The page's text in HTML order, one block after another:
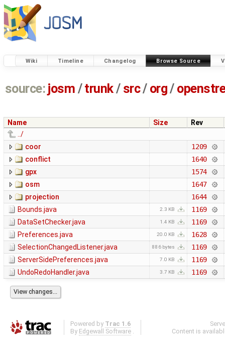
Wiki Timeline Changelog Browse Source
source: josm / trunk/ src/ org/
Name Size
Rev
../
coor
1209
conflict
1640
gpx
1574
osm
1647
projection
1644
Bounds.java
2.3 KB
1169
DataSetChecker.java
1.4 KB
1169
Preferences.java
20.0 KB
1628
SelectionChangedListener.java
886 bytes
1169
ServerSidePreferences.java
7.0 KB
1169
UndoRedoHandler.java
3.7 KB 1169
Powered by Trac 1.6
By Edgewall Software .
Content is